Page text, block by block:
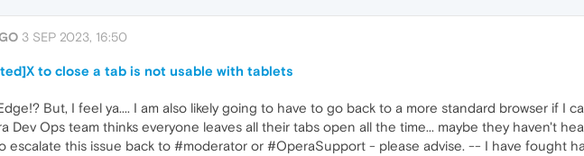
3 SEP 2023, 16:50
to close a tab is not usable with tablets
But, I feel ya.... I am also likely going to have to go back to a more standard browser if I
Dev Ops team thinks everyone leaves all their tabs open all the time... maybe they haven't
escalate this issue back to #moderator or #OperaSupport - please advise. -- I have fought